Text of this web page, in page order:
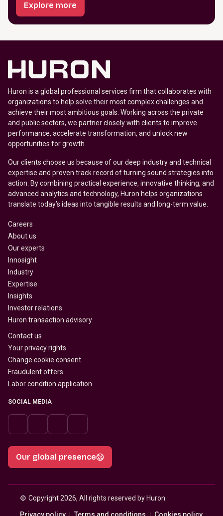
Explore more
Huron is a global professional services firm that collaborates with
organizations to help solve their most complex challenges and
achieve their most ambitious goals. Working across the private
and public sectors, we partner closely with clients to improve
performance, accelerate transformation, and unlock new
opportunities for growth.
Our clients choose us because of our deep industry and technical
expertise and proven track record of turning sound strategies into
action. By combining practical experience, innovative thinking, and
advanced analytics and technology, Huron helps organizations
translate today’s ideas into tangible results and long-term value.
Careers
About us
Our experts
Innosight
Industry
Expertise
Insights
Investor relations
Huron transaction advisory
Contact us
Your privacy rights
Change cookie consent
Fraudulent offers
Labor condition application
SOCIAL MEDIA
Our global presence
© Copyright 2026, All rights reserved by Huron